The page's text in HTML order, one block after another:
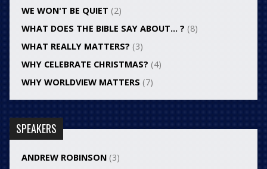
WE WON'T BE QUIET (2)
WHAT DOES THE BIBLE SAY ABOUT… ? (8)
WHAT REALLY MATTERS? (3)
WHY CELEBRATE CHRISTMAS? (4)
WHY WORLDVIEW MATTERS (7)
SPEAKERS
ANDREW ROBINSON(3)